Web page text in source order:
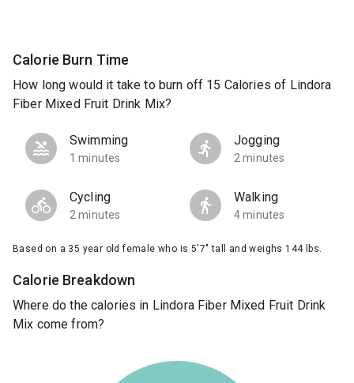
Calorie Burn Time
How long would it take to burn off 15 Calories of Lindora
Fiber Mixed Fruit Drink Mix?
Swimming
1 minutes
Jogging
2 minutes
Cycling
2 minutes
Walking
4 minutes
Based on a 35 year old female who is 5'7" tall and weighs 144 lbs.
Calorie Breakdown
Where do the calories in Lindora Fiber Mixed Fruit Drink
Mix come from?